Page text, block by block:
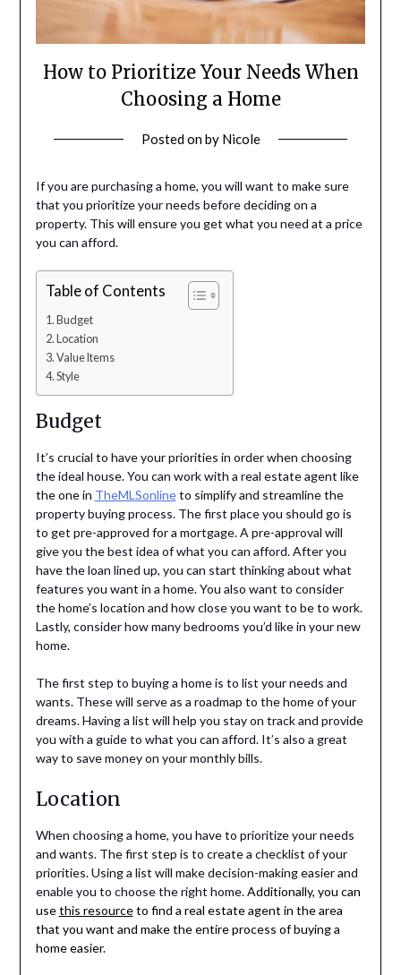
How to Prioritize Your Needs When
Choosing a Home
Posted onby Nicole
If you are purchasing a home, you will want to make sure
that you prioritize your needs before deciding on a
property. This will ensure you get what you need at a price
you can afford.
Table of Contents
Budget
Location
Value Items
Style
Budget
It’s crucial to have your priorities in order when choosing
the ideal house. You can work with a real estate agent like
the one in TheMLSonlineto simplify and streamline the
property buying process. The first place you should go is
to get pre-approved for a mortgage. A pre-approval will
give you the best idea of what you can afford. After you
have the loan lined up, you can start thinking about what
features you want in a home. You also want to consider
the home’s location and how close you want to be to work.
Lastly, consider how many bedrooms you’d like in your new
home.
The first step to buying a home is to list your needs and
wants. These will serve as a roadmap to the home of your
dreams. Having a list will help you stay on track and provide
you with a guide to what you can afford. It’s also a great
way to save money on your monthly bills.
Location
When choosing a home, you have to prioritize your needs
and wants. The first step is to create a checklist of your
priorities. Using a list will make decision-making easier and
enable you to choose the right home.Additionally, you can
usethis resourceto find a real estate agent in the area
that you want and make the entire process of buying a
home easier.